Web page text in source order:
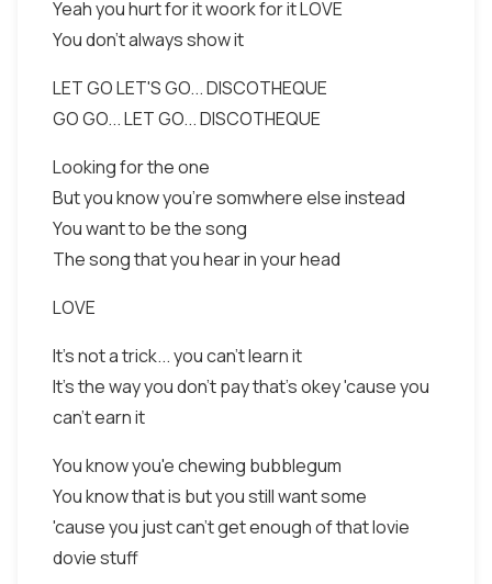
Yeah you hurt for it woork for it LOVE
You don't always show it
LET GO LET'S GO... DISCOTHEQUE
GO GO... LET GO... DISCOTHEQUE
Looking for the one
But you know you're somwhere else instead
You want to be the song
The song that you hear in your head
LOVE
It's not a trick... you can't learn it
It's the way you don't pay that's okey 'cause you
can't earn it
You know you'e chewing bubblegum
You know that is but you still want some
'cause you just can't get enough of that lovie
dovie stuff